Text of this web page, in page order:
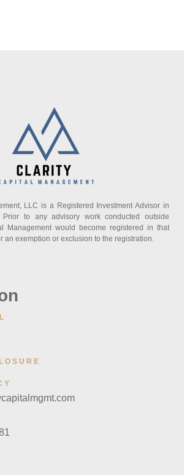
LLC is a Registered Investment Advisor in
to any advisory work conducted outside
Management would become registered in that
an exemption or exclusion to the registration.